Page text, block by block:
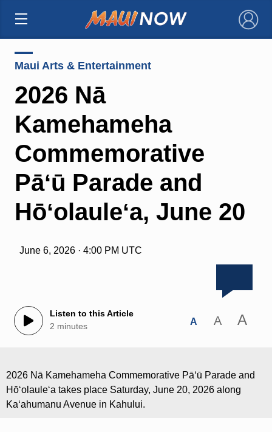
×
Maui Arts & Entertainment
2026 Nā
Kamehameha
Commemorative
Pāʻū Parade and
Hōʻolauleʻa, June 20
June 6, 2026 · 4:00 PM UTC
Listen to this Article
2 minutes
A A A
2026 Nā Kamehameha Commemorative Pāʻū Parade and
Hōʻolauleʻa takes place Saturday, June 20, 2026 along
Kaʻahumanu Avenue in Kahului.